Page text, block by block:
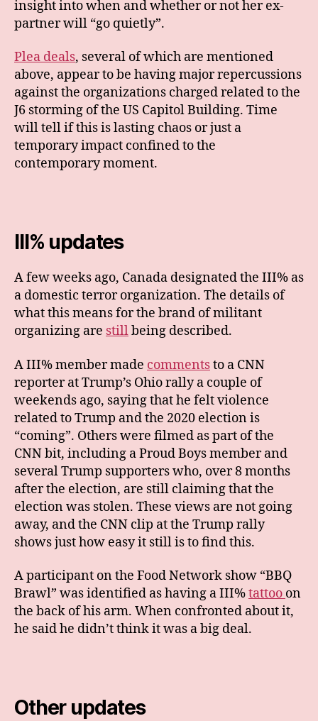
insight into when and whether or not her ex-
partner will “go quietly”.
Plea deals, several of which are mentioned
above, appear to be having major repercussions
against the organizations charged related to the
J6 storming of the US Capitol Building. Time
will tell if this is lasting chaos or just a
temporary impact confined to the
contemporary moment.
III% updates
A few weeks ago, Canada designated the III% as
a domestic terror organization. The details of
what this means for the brand of militant
organizing are stillbeing described.
A III% member made commentsto a CNN
reporter at Trump’s Ohio rally a couple of
weekends ago, saying that he felt violence
related to Trump and the 2020 election is
“coming”. Others were filmed as part of the
CNN bit, including a Proud Boys member and
several Trump supporters who, over 8 months
after the election, are still claiming that the
election was stolen. These views are not going
away, and the CNN clip at the Trump rally
shows just how easy it still is to find this.
A participant on the Food Network show “BBQ
Brawl” was identified as having a III%tattoo on
the back of his arm. When confronted about it,
he said he didn’t think it was a big deal.
Other updates